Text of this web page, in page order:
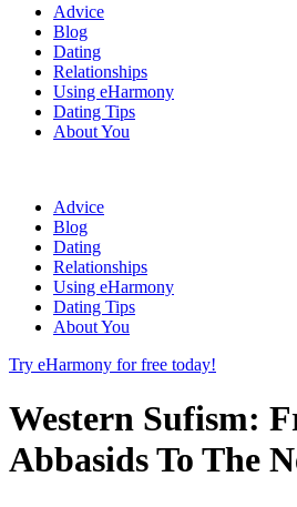
Advice
Blog
Dating
Relationships
Using eHarmony
Dating Tips
About You
Advice
Blog
Dating
Relationships
Using eHarmony
Dating Tips
About You
Try eHarmony for free today!
Western Sufism:
Abbasids To The